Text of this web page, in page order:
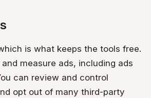
is what keeps the tools free.
measure ads, including ads
can review and control
opt out of many third-party